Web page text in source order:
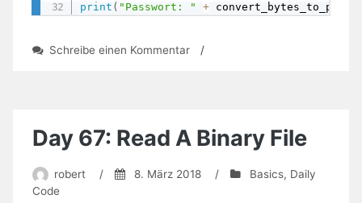
print ( "Passwort: " +
Schreibe einen Kommentarzu
and
Pepper
version
/
Day 67: Read A Binary File
robert / 8. März 2018 / Basics, Daily
Code